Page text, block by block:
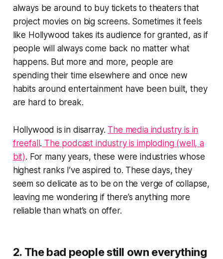
always be around to buy tickets to theaters that
project movies on big screens. Sometimes it feels
like Hollywood takes its audience for granted, as if
people will always come back no matter what
happens. But more and more, people are
spending their time elsewhere and once new
habits around entertainment have been built, they
are hard to break.
Hollywood is in disarray. The media industry is in
freefall. The podcast industry is imploding (well, a
bit). For many years, these were industries whose
highest ranks I’ve aspired to. These days, they
seem so delicate as to be on the verge of collapse,
leaving me wondering if there’s anything more
reliable than what’s on offer.
2. The bad people still own everything